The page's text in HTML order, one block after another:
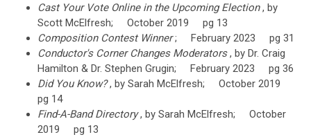
Cast Your Vote Online in the Upcoming Election, by
Scott McElfresh; October 2019 pg 13
Composition Contest Winner; February 2023 pg 31
Conductor's Corner Changes Moderators, by Dr. Craig
Hamilton & Dr. Stephen Grugin; February 2023 pg 36
Did You Know?, by Sarah McElfresh; October 2019
pg 14
Find-A-Band Directory, by Sarah McElfresh; October
2019 pg 13